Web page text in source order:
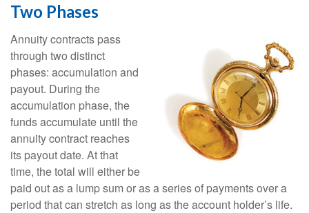
Two Phases
Annuity contracts pass
through two distinct
phases: accumulation and
payout. During the
accumulation phase, the
funds accumulate until the
annuity contract reaches
its payout date. At that
time, the total will either be
paid out as a lump sum or as a series of payments over a
period that can stretch as long as the account holder’s life.